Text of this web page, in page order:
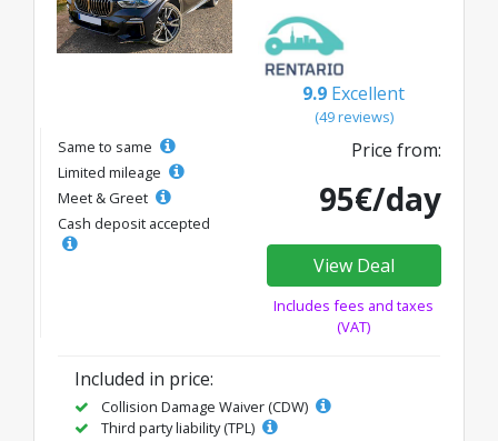
9.9 Excellent
(49 reviews)
Same to same
Limited mileage
Meet & Greet
Cash deposit accepted
Price from:
95€/day
View Deal
Includes fees and taxes
(VAT)
Included in price:
Collision Damage Waiver (CDW)
Third party liability (TPL)